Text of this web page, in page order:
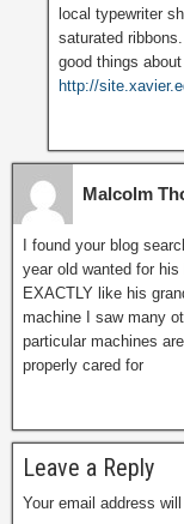
local typewriter
saturated
good things
http://
Malcolm
I found your blog
year old wanted for his
EXACTLY like his
machine I saw many
particular machines
properly cared for
Leave a Reply
Your email address